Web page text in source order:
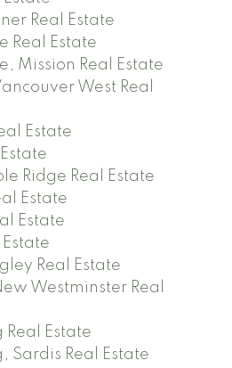
Real Estate
Real Estate
Mission Real Estate
West Real
Estate
Ridge Real Estate
Estate
Estate
Real Estate
Westminster Real
Real Estate
Sardis Real Estate